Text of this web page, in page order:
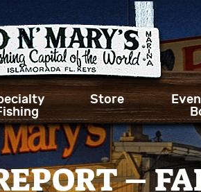
Store
–